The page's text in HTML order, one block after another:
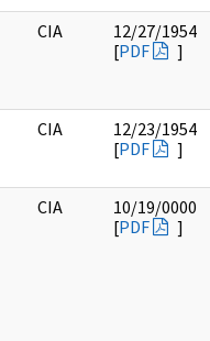
CIA
12/27/1954
[PDF ]
CIA
12/23/1954
[PDF ]
CIA
10/19/0000
[PDF ]